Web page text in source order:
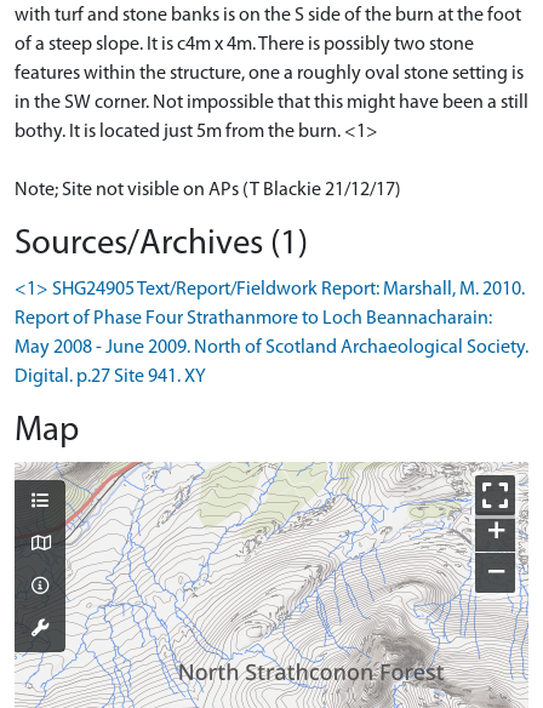
with turf and stone banks is on the S side of the burn at the foot
of a steep slope. It is c4m x 4m. There is possibly two stone
features within the structure, one a roughly oval stone setting is
in the SW corner. Not impossible that this might have been a still
bothy. It is located just 5m from the burn. <1>
Note; Site not visible on APs (T Blackie 21/12/17)
Sources/Archives (1)
<1> SHG24905 Text/Report/Fieldwork Report: Marshall, M. 2010.
Report of Phase Four Strathanmore to Loch Beannacharain:
May 2008 - June 2009. North of Scotland Archaeological Society.
Digital. p.27 Site 941. XY
Map
+
−